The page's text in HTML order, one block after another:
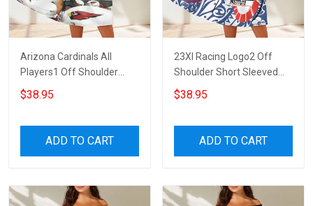
Arizona Cardinals All
Players1 Off Shoulder
Short Sleeved Dress
$38.95
ADD TO CART
23XI Racing Logo2 Off
Shoulder Short Sleeved
Dress
$38.95
ADD TO CART